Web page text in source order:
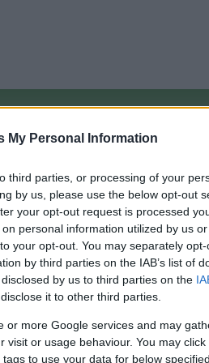
My Personal Information
third parties, or processing of your
by us, please use the below opt-out
your opt-out request is processed
personal information utilized by us
your opt-out. You may separately
by third parties on the IAB’s list of
by us to third parties on the
it to other third parties.
or more Google services and may
visit or usage behaviour. You may
to use your data for below
Stores:15,000+
Other
Credit Card Points
Credit Card Points
Portal Rate